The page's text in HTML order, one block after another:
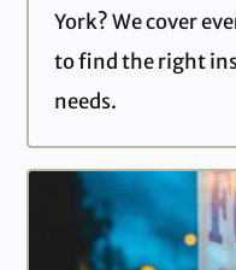
York? We cover
to find the right
needs.